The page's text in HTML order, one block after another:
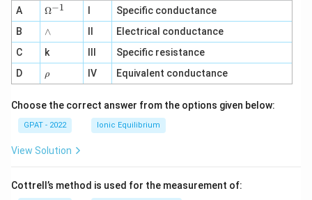
A
\O
me
ga
^
{-
1}
Ω−1
Specific conductance
B
∧
∧
Electrical conductance
C
k
Specific resistance
D
\r
h
ρ IV Equivalent conductance
Choose the correct answer from the options given below:
GPAT - 2022 Ionic Equilibrium
View Solution
Cottrell’s method is used for the measurement of: